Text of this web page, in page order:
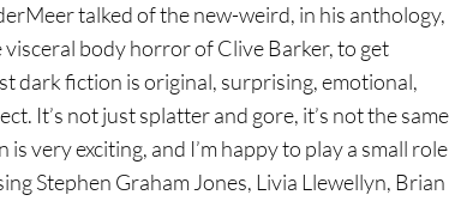
talked of the new-weird, in his anthology,
body horror of Clive Barker, to get
dark fiction is original, surprising, emotional,
It’s not just splatter and gore, it’s not the same
very exciting, and I’m happy to play a small role
Stephen Graham Jones, Livia Llewellyn, Brian